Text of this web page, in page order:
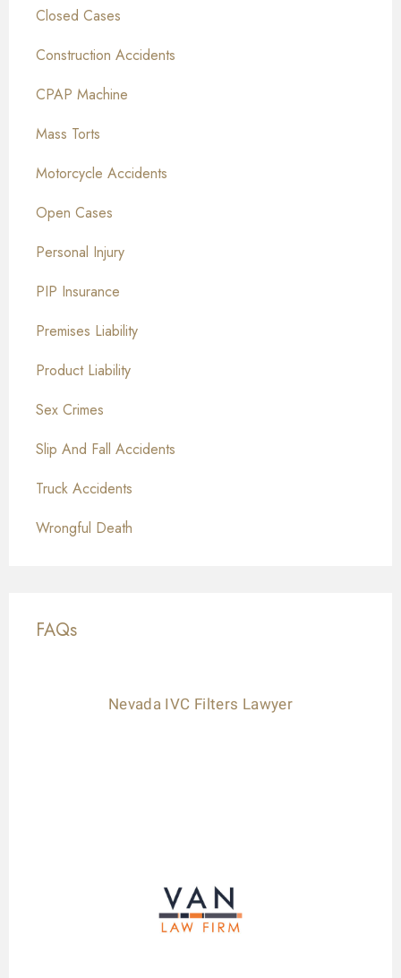
Closed Cases
Construction Accidents
CPAP Machine
Mass Torts
Motorcycle Accidents
Open Cases
Personal Injury
PIP Insurance
Premises Liability
Product Liability
Sex Crimes
Slip And Fall Accidents
Truck Accidents
Wrongful Death
FAQs
Nevada IVC Filters Lawyer